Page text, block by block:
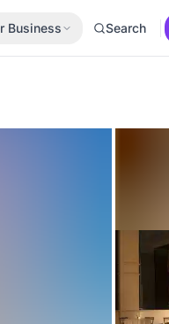
Business Search